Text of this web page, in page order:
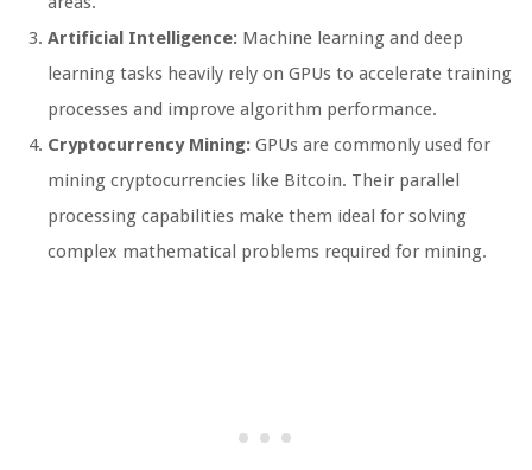
Artificial Intelligence: Machine learning and deep
learning tasks heavily rely on GPUs to accelerate training
processes and improve algorithm performance.
Cryptocurrency Mining: GPUs are commonly used for
mining cryptocurrencies like Bitcoin. Their parallel
processing capabilities make them ideal for solving
complex mathematical problems required for mining.